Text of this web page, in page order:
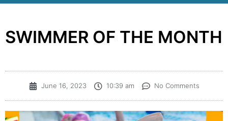
SWIMMER OF THE MONTH
June 16, 2023 10:39 am No Comments